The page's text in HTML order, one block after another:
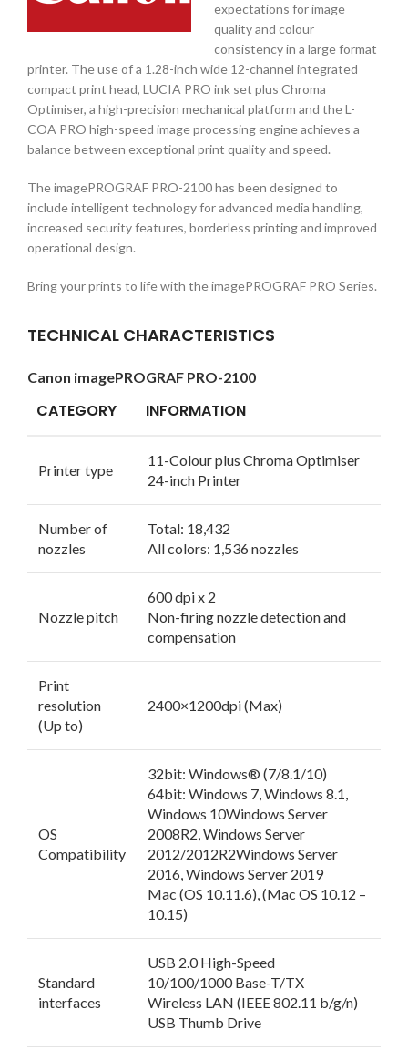
expectations for image
quality and colour
consistency in a large format
printer. The use of a 1.28-inch wide 12-channel integrated
compact print head, LUCIA PRO ink set plus Chroma
Optimiser, a high-precision mechanical platform and the L-
COA PRO high-speed image processing engine achieves a
balance between exceptional print quality and speed.
The imagePROGRAF PRO-2100 has been designed to
include intelligent technology for advanced media handling,
increased security features, borderless printing and improved
operational design.
Bring your prints to life with the imagePROGRAF PRO Series.
TECHNICAL CHARACTERISTICS
Canon imagePROGRAF PRO-2100
CATEGORY INFORMATION
Printer type
11-Colour plus Chroma Optimiser
24-inch Printer
Number of
nozzles
Total: 18,432
All colors: 1,536 nozzles
Nozzle pitch
600 dpi x 2
Non-firing nozzle detection and
compensation
Print
resolution
(Up to)
2400×1200dpi (Max)
OS
Compatibility
32bit: Windows® (7/8.1/10)
64bit: Windows 7, Windows 8.1,
Windows 10Windows Server
2008R2, Windows Server
2012/2012R2Windows Server
2016, Windows Server 2019
Mac (OS 10.11.6), (Mac OS 10.12 –
10.15)
Standard
interfaces
USB 2.0 High-Speed
10/100/1000 Base-T/TX
Wireless LAN (IEEE 802.11 b/g/n)
USB Thumb Drive